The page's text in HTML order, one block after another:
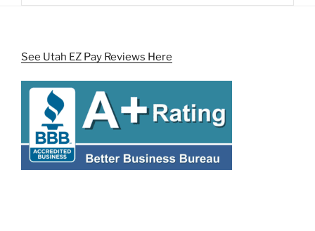
See Utah EZ Pay Reviews Here